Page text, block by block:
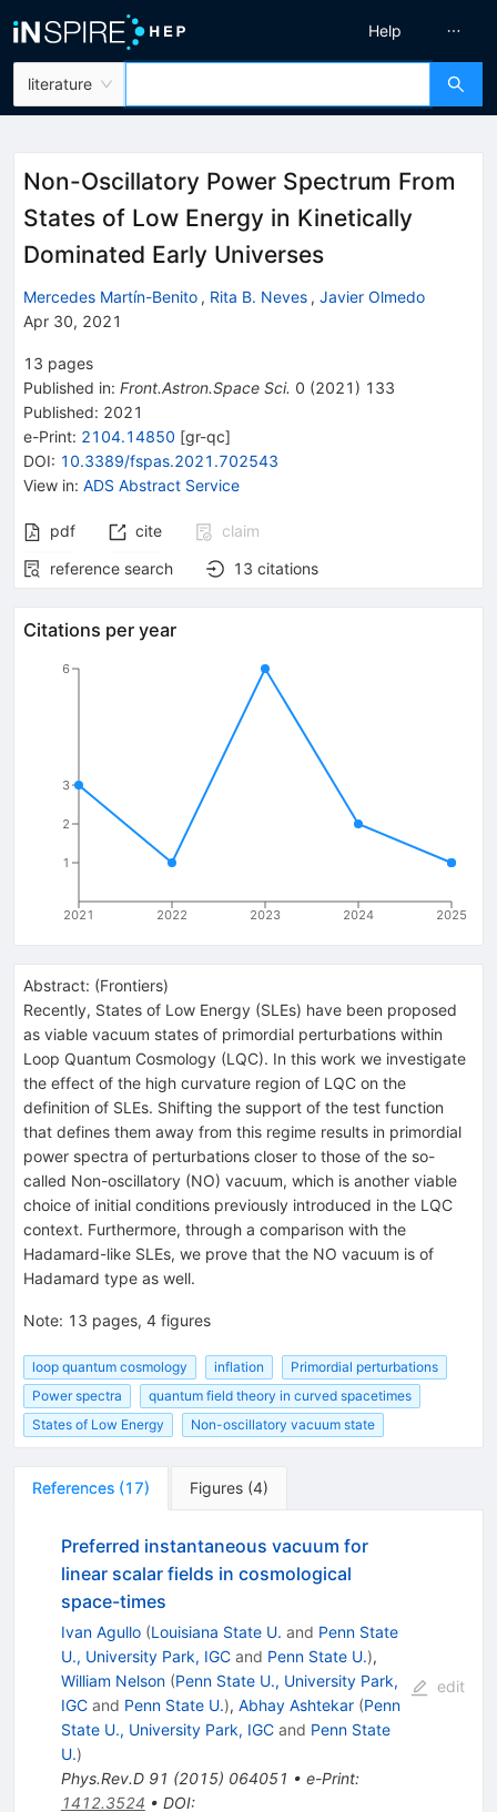
literature
Help
Non-Oscillatory Power Spectrum From
States of Low Energy in Kinetically
Dominated Early Universes
Mercedes Martín-Benito , Rita B. Neves , Javier Olmedo
Apr 30, 2021
13 pages
Published in: Front.Astron.Space Sci. 0 (2021 ) 133
Published: 2021
e-Print: 2104.14850 [gr-qc]
DOI: 10.3389/fspas.2021.702543
View in: ADS Abstract Service
pdf cite
claim
reference search
13 citations
Citations per year
2021 2022 2023 2024 2025
1
2
3
6
Abstract: (Frontiers)
Recently, States of Low Energy (SLEs) have been proposed
as viable vacuum states of primordial perturbations within
Loop Quantum Cosmology (LQC). In this work we investigate
the effect of the high curvature region of LQC on the
definition of SLEs. Shifting the support of the test function
that defines them away from this regime results in primordial
power spectra of perturbations closer to those of the so-
called Non-oscillatory (NO) vacuum, which is another viable
choice of initial conditions previously introduced in the LQC
context. Furthermore, through a comparison with the
Hadamard-like SLEs, we prove that the NO vacuum is of
Hadamard type as well.
Note: 13 pages, 4 figures
loop quantum cosmology inflation
Primordial perturbations
Power spectra
quantum field theory in curved spacetimes
States of Low Energy
Non-oscillatory vacuum state
References (17) Figures (4)
Preferred instantaneous vacuum for
linear scalar fields in cosmological
space-times
Ivan Agullo (Louisiana State U. and Penn State
U., University Park, IGCand Penn State U.),
William Nelson (Penn State U., University Park,
IGCand Penn State U.), Abhay Ashtekar (Penn
State U., University Park, IGCand Penn State
U.)
Phys.Rev.D 91 (2015) 064051 • e-Print:
1412.3524 • DOI:
edit